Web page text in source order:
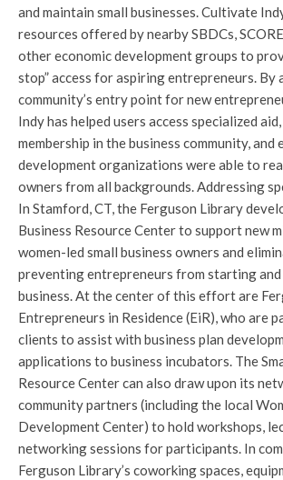
and maintain small businesses. Cultivate
resources offered by nearby SBDCs,
other economic development groups to
stop” access for aspiring entrepreneurs. By
community’s entry point for new
Indy has helped users access specialized
membership in the business community, and
development organizations were able to
owners from all backgrounds. Addressing
In Stamford, CT, the Ferguson Library
Business Resource Center to support new
women-led small business owners and
preventing entrepreneurs from starting
business. At the center of this effort are
Entrepreneurs in Residence (EiR), who are
clients to assist with business plan
applications to business incubators. The
Resource Center can also draw upon its
community partners (including the local
Development Center) to hold workshops,
networking sessions for participants. In
Ferguson Library’s coworking spaces,